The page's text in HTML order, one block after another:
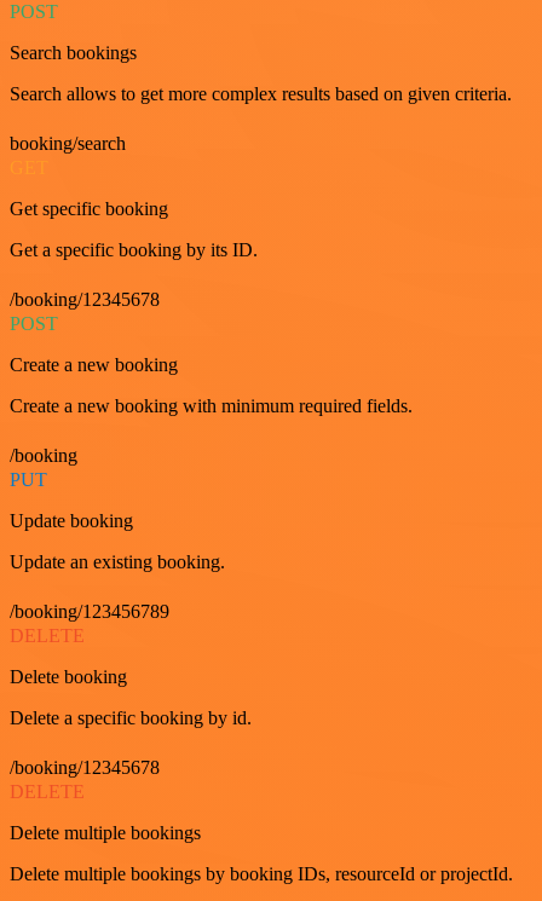
POST
Search bookings
Search allows to get more complex results based on given criteria.
booking/search
Get specific booking
Get a specific booking by its ID.
/booking/12345678
POST
Create a new booking
Create a new booking with minimum required fields.
/booking
PUT
Update booking
Update an existing booking.
/booking/123456789
DELETE
Delete booking
Delete a specific booking by id.
/booking/12345678
DELETE
Delete multiple bookings
Delete multiple bookings by booking IDs, resourceId or projectId.